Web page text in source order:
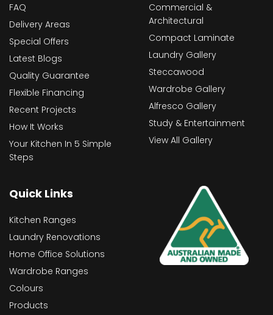
FAQ
Delivery Areas
Special Offers
Latest Blogs
Quality Guarantee
Flexible Financing
Recent Projects
How It Works
Your Kitchen In 5 Simple
Steps
Commercial &
Architectural
Compact Laminate
Laundry Gallery
Steccawood
Wardrobe Gallery
Alfresco Gallery
Study & Entertainment
View All Gallery
Quick Links
Kitchen Ranges
Laundry Renovations
Home Office Solutions
Wardrobe Ranges
Colours
Products